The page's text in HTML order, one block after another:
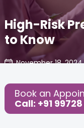
High-Risk
to Know
November 18, 2024
Share this Post:
Book an
Call: +91